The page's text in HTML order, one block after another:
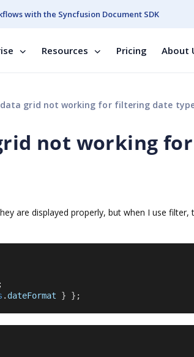
with the Syncfusion Document SDK
Resources Pricing About
grid not working for filtering date
not working
are displayed properly, but when I use filter,
. dateFormat } };